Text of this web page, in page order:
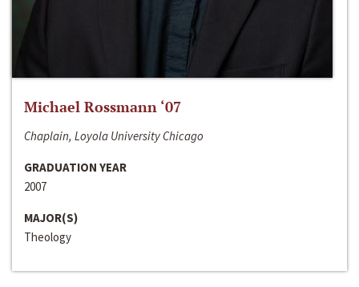
Michael Rossmann ‘07
Chaplain, Loyola University Chicago
GRADUATION YEAR
2007
MAJOR(S)
Theology